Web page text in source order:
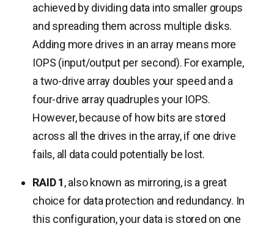
achieved by dividing data into smaller groups
and spreading them across multiple disks.
Adding more drives in an array means more
IOPS (input/output per second). For example,
a two-drive array doubles your speed and a
four-drive array quadruples your IOPS.
However, because of how bits are stored
across all the drives in the array, if one drive
fails, all data could potentially be lost.
RAID 1, also known as mirroring, is a great
choice for data protection and redundancy. In
this configuration, your data is stored on one